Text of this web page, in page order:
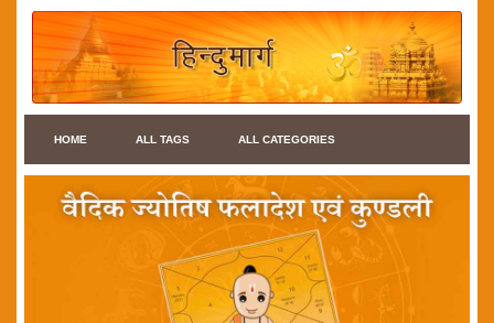
HOME ALL TAGS ALL CATEGORIES